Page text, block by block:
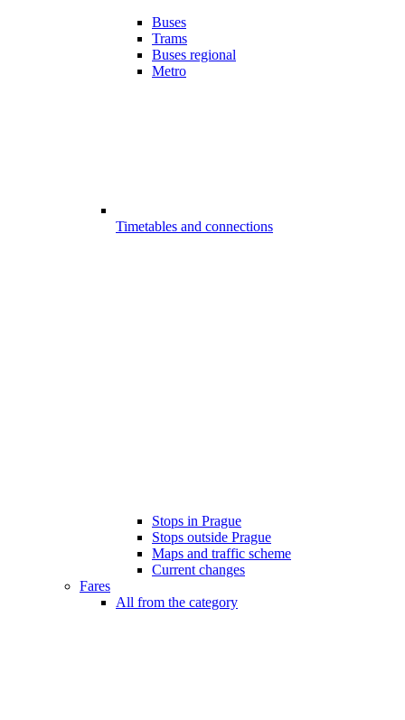
Buses
Trams
Buses regional
Metro
Timetables and connections
Stops in Prague
Stops outside Prague
Maps and traffic scheme
Current changes
Fares
All from the category